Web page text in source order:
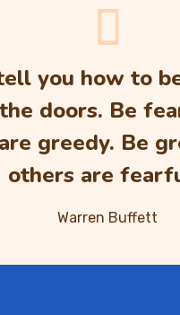
you how to
doors. Be
greedy. Be
others are
Warren Buffett